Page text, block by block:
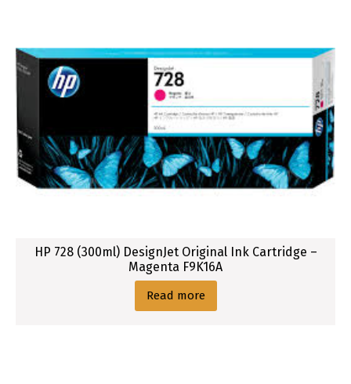
HP 728 (300ml) DesignJet Original Ink Cartridge –
Magenta F9K16A
Read more